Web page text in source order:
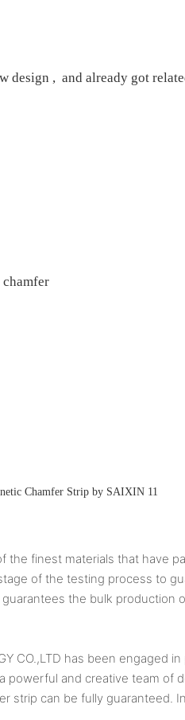
design , and already got
chamfer
the finest materials that have
of the testing process to
the bulk production
CO.,LTD has been
and creative team of
strip can be fully guaranteed.